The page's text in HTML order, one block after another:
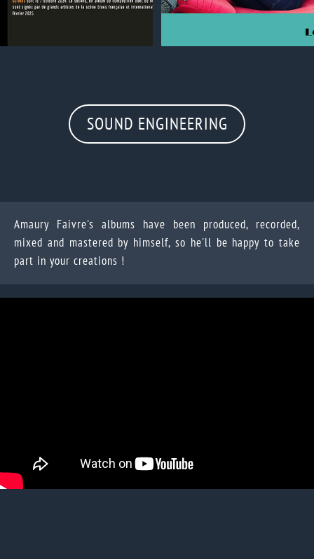
SOUND ENGINEERING
Amaury Faivre's albums have been produced, recorded,
mixed and mastered by himself, so he'll be happy to take
part in your creations !